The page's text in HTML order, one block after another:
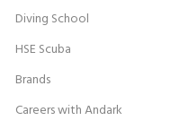
Diving School
HSE Scuba
Brands
Careers with Andark